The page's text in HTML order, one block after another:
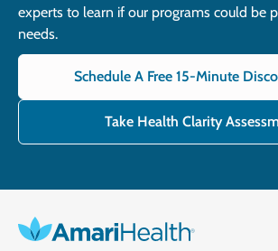
experts to learn if our programs could be
needs.
Schedule A Free 15-Minute
Take Health Clarity